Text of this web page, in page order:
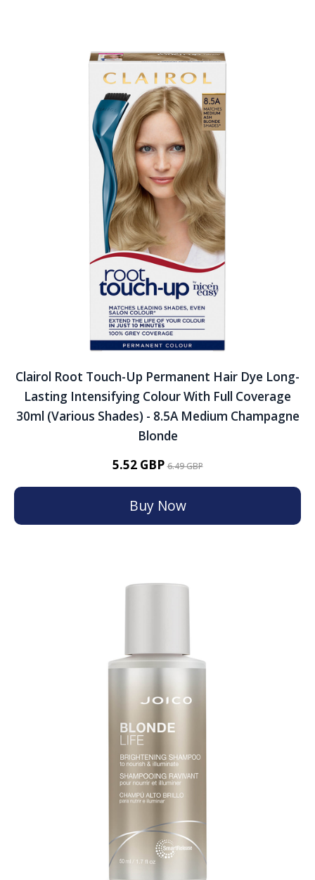
Clairol Root Touch-Up Permanent Hair Dye Long-
Lasting Intensifying Colour With Full Coverage
30ml (Various Shades) - 8.5A Medium Champagne
Blonde
5.52 GBP6.49 GBP
Buy Now